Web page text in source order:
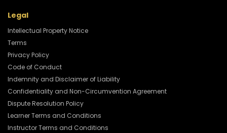
Legal
Intellectual Property Notice
Terms
Privacy Policy
Code of Conduct
Indemnity and Disclaimer of Liability
Confidentiality and Non-Circumvention Agreement
Dispute Resolution Policy
Learner Terms and Conditions
Instructor Terms and Conditions